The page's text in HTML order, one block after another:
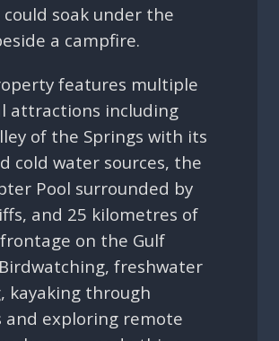
could soak under the
a campfire.
features multiple
attractions including
of the Springs with its
cold water sources, the
Pool surrounded by
and 25 kilometres of
on the Gulf
freshwater
kayaking through
and exploring remote